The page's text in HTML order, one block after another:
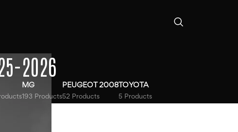
2026
MG
193 Products
PEUGEOT 2008
52 Products
TOYOTA
5 Products